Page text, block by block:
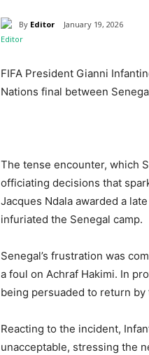
By Editor January 19, 2026
FIFA President Gianni
Nations final between
The tense encounter, which
officiating decisions that
Jacques Ndala awarded a
infuriated the Senegal camp.
Senegal’s frustration was
a foul on Achraf Hakimi. In
being persuaded to return by
Reacting to the incident,
unacceptable, stressing the